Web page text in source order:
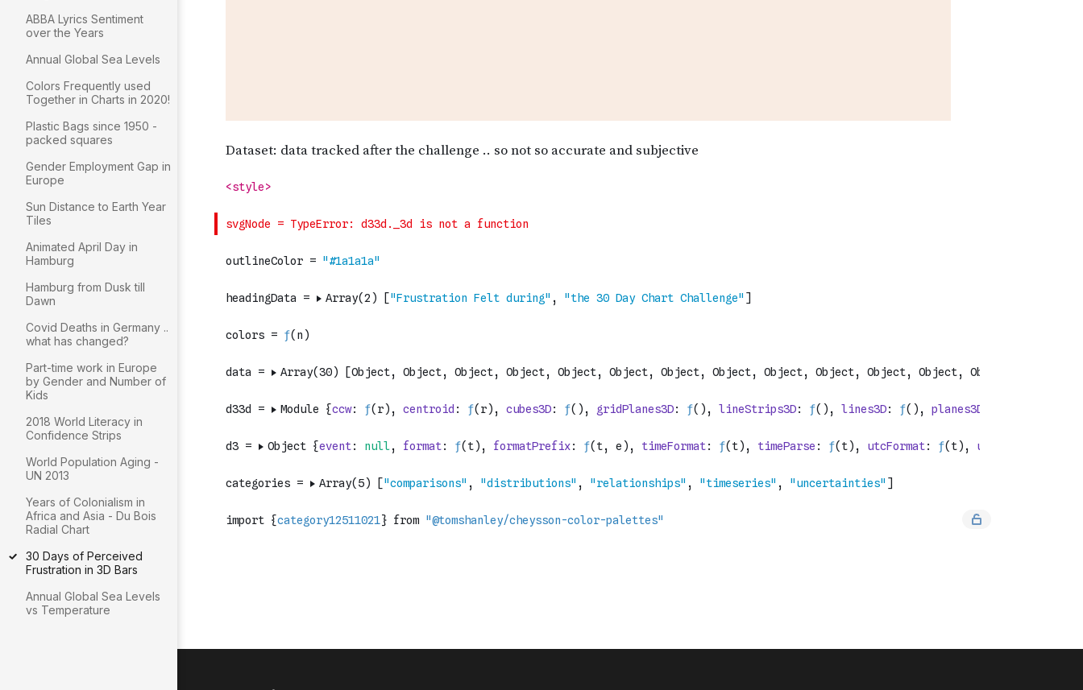
ABBA Lyrics Sentiment
over the Years
Annual Global Sea Levels
Colors Frequently used
Together in Charts in 2020!
Plastic Bags since 1950 -
packed squares
Gender Employment Gap in
Europe
Sun Distance to Earth Year
Tiles
Animated April Day in
Hamburg
Hamburg from Dusk till
Dawn
Covid Deaths in Germany ..
what has changed?
Part-time work in Europe
by Gender and Number of
Kids
2018 World Literacy in
Confidence Strips
World Population Aging -
UN 2013
Years of Colonialism in
Africa and Asia - Du Bois
Radial Chart
30 Days of Perceived
Frustration in 3D Bars
Annual Global Sea Levels
vs Temperature